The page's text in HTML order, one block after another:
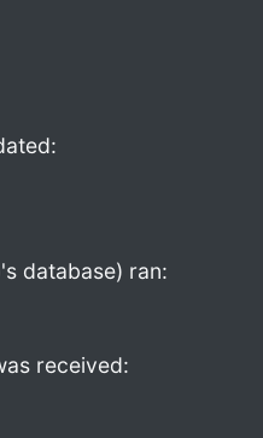
database) ran:
received: